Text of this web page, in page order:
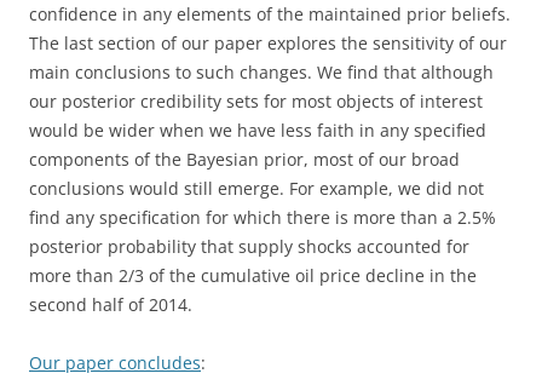
confidence in any elements of the maintained prior beliefs.
The last section of our paper explores the sensitivity of our
main conclusions to such changes. We find that although
our posterior credibility sets for most objects of interest
would be wider when we have less faith in any specified
components of the Bayesian prior, most of our broad
conclusions would still emerge. For example, we did not
find any specification for which there is more than a 2.5%
posterior probability that supply shocks accounted for
more than 2/3 of the cumulative oil price decline in the
second half of 2014.
Our paper concludes: